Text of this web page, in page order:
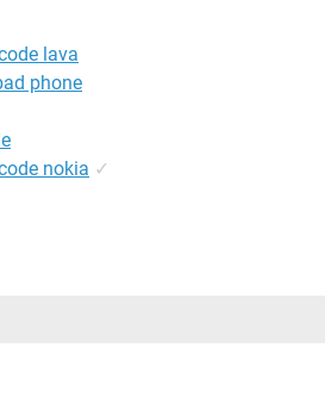
lava
phone
nokia ✓